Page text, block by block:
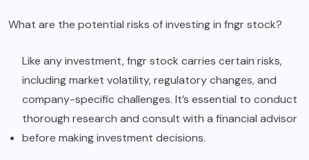
What are the potential risks of investing in fngr stock?
Like any investment, fngr stock carries certain risks,
including market volatility, regulatory changes, and
company-specific challenges. It’s essential to conduct
thorough research and consult with a financial advisor
before making investment decisions.